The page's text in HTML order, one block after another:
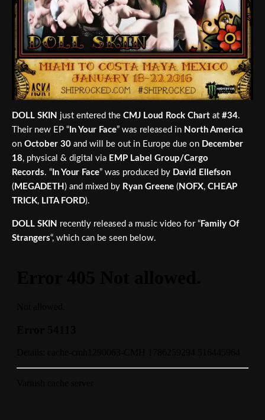
DOLL SKIN just entered the CMJ Loud Rock Chart at #34.
Their new EP “ In Your Face” was released in North America
on October 30 and will be out in Europe due on December
18, physical & digital via EMP Label Group/Cargo
Records. “ In Your Face” was produced by David Ellefson
( MEGADETH ) and mixed by Ryan Greene ( NOFX, CHEAP
TRICK, LITA FORD).
DOLL SKIN recently released a music video for “ Family Of
Strangers“, which can be seen below.